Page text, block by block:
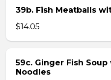
39b. Fish Meatballs
$14.05
59c. Ginger Fish
Noodles